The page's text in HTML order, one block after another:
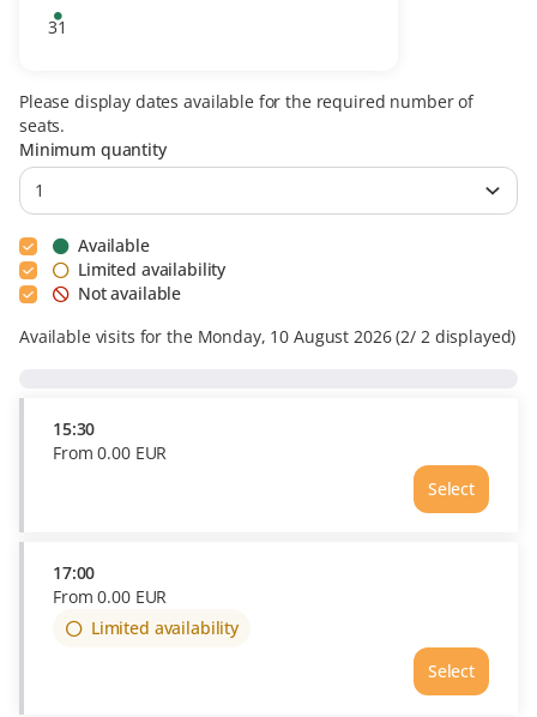
tickets
31
Available
Available
Limited availability
Not available
Please display dates available for the required number of
seats.
Minimum quantity
Available visits for the Monday, 10 August 2026 2 2 displayed
15:30
From0.00 EUR
Select
Time
17:00
From0.00 EUR
Limited availability
Select